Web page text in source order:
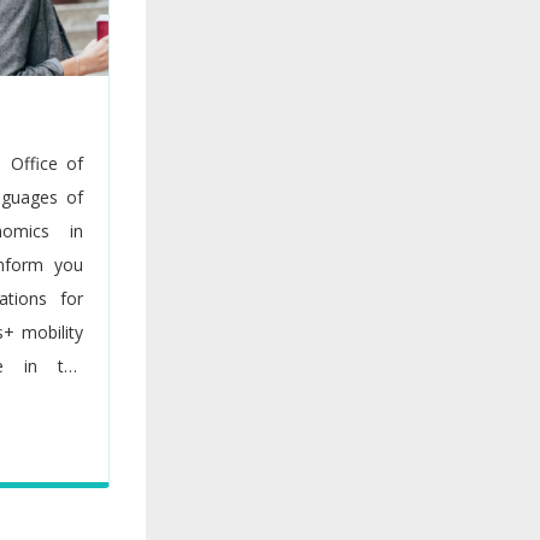
Office of
of
in
you
for
mobility
in the